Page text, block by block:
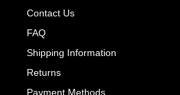
Contact Us
FAQ
Shipping Information
Returns
Payment Methods